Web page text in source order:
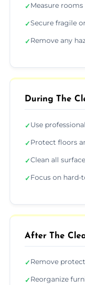
✓Measure
✓Secure fragile
✓Remove any
During The
✓Use
✓Protect floors
✓Clean all
✓Focus on hard-
After The
✓Remove
✓Reorganize